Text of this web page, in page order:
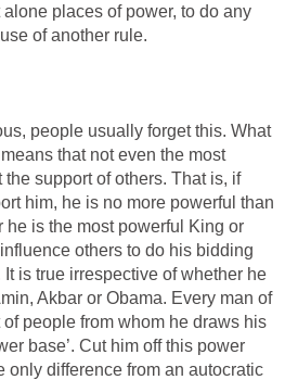
places of power, to do any
of another rule.
people usually forget this. What
that not even the most
support of others. That is, if
him, he is no more powerful than
he is the most powerful King or
others to do his bidding
is true irrespective of whether he
Akbar or Obama. Every man of
people from whom he draws his
base’. Cut him off this power
only difference from an autocratic